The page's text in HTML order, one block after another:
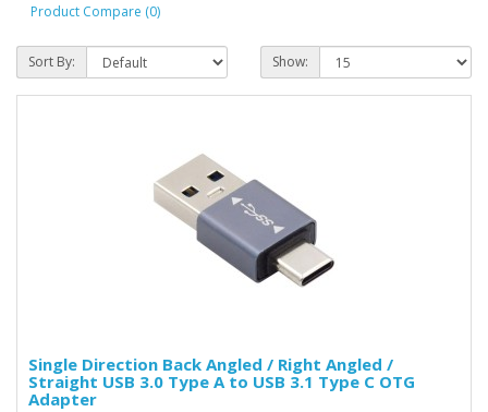
Product Compare (0)
Sort By: Show:
Single Direction Back Angled / Right Angled /
Straight USB 3.0 Type A to USB 3.1 Type C OTG
Adapter